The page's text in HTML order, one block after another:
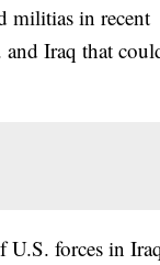
militias in recent
and Iraq that
U.S. forces in